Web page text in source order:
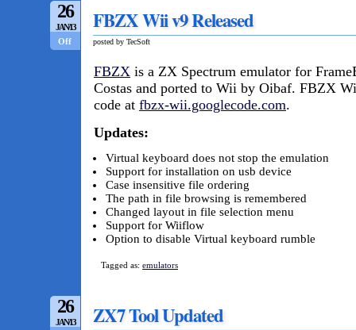
26
JAN/13
Off
FBZX Wii v9 Released
posted by TecSoft
FBZX is a ZX Spectrum emulator for
Costas and ported to Wii by Oibaf. FBZX
code at fbzx-wii.googlecode.com.
Updates:
Virtual keyboard does not stop the emulation
Support for installation on usb device
Case insensitive file ordering
The path in file browsing is remembered
Changed layout in file selection menu
Support for Wiiflow
Option to disable Virtual keyboard rumble
Tagged as: emulators
26
JAN/13
ZX7 Tool Updated